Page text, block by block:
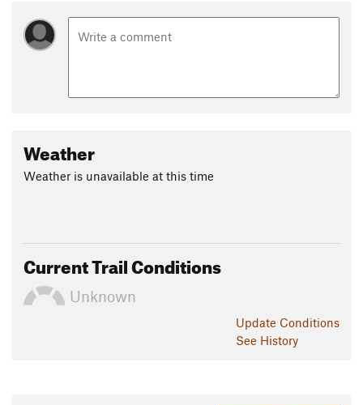
Weather
Weather is unavailable at this time
Current Trail Conditions
Unknown
Update Conditions
See History